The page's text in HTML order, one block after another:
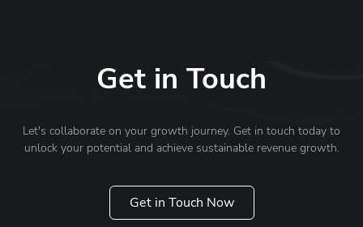
Get in Touch
Let's collaborate on your growth journey. Get in touch today to
unlock your potential and achieve sustainable revenue growth.
Get in Touch Now